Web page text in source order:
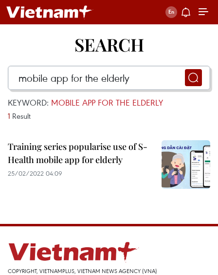
SEARCH
KEYWORD: MOBILE APP FOR THE ELDERLY
1 Result
Training series popularise use of S-
Health mobile app for elderly
25/02/2022 04:09
COPYRIGHT, VIETNAMPLUS, VIETNAM NEWS AGENCY (VNA)